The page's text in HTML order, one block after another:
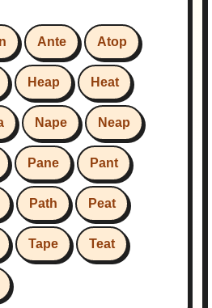
Ante Atop
Heap Heat
Nape Neap
Pane Pant
Path Peat
Tape Teat